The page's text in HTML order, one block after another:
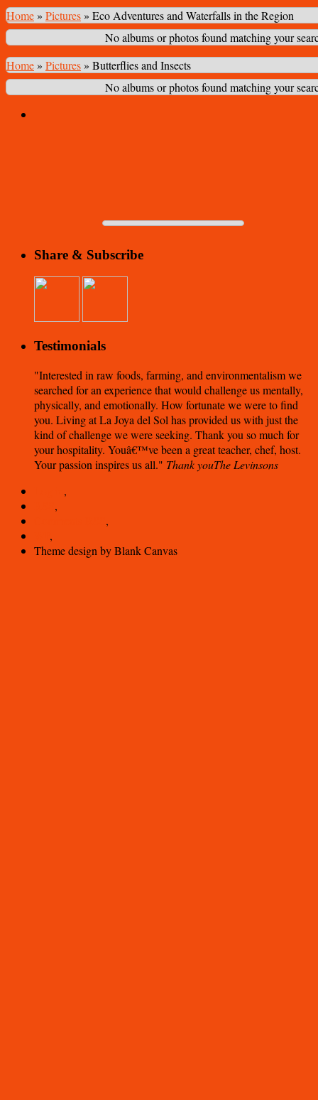
Home» Pictures» Eco Adventures and Waterfalls in the Region
No albums or photos found matching your
Home» Pictures» Butterflies and Insects
No albums or photos found matching your
Share & Subscribe
Testimonials
Interested in raw foods, farming, and environmentalism we
searched for an experience that would challenge us mentally,
physically, and emotionally. How fortunate we were to find
you. Living at La Joya del Sol has provided us with just the
kind of challenge we were seeking. Thank you so much for
your hospitality. Youâ€™ve been a great teacher, chef, host.
Your passion inspires us all.
Thank youThe Levinsons
,
,
,
,
Theme design by Blank Canvas